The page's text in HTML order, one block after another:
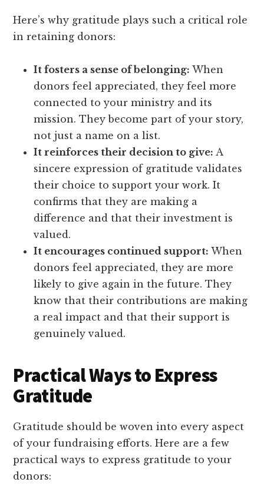
Here’s why gratitude plays such a critical role
in retaining donors:
It fosters a sense of belonging: When
donors feel appreciated, they feel more
connected to your ministry and its
mission. They become part of your story,
not just a name on a list.
It reinforces their decision to give: A
sincere expression of gratitude validates
their choice to support your work. It
confirms that they are making a
difference and that their investment is
valued.
It encourages continued support: When
donors feel appreciated, they are more
likely to give again in the future. They
know that their contributions are making
a real impact and that their support is
genuinely valued.
Practical Ways to Express
Gratitude
Gratitude should be woven into every aspect
of your fundraising efforts. Here are a few
practical ways to express gratitude to your
donors: